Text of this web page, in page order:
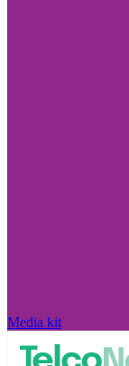
Media kit